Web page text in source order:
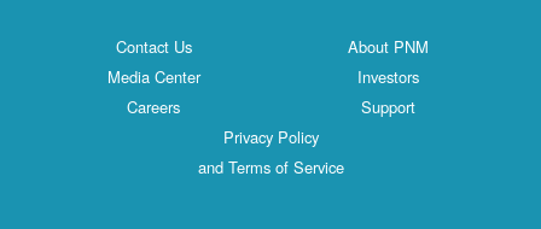
Contact Us
About PNM
Media Center
Investors
Careers
Support
Privacy Policy
and Terms of Service